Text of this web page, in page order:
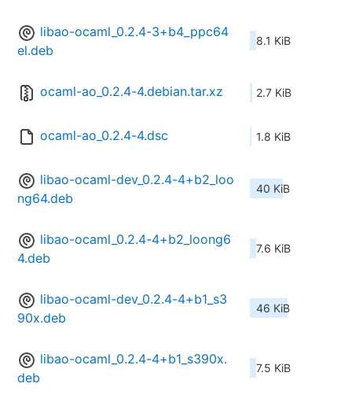
libao-ocaml_0.2.4-3+b4_ppc64
el.deb
8.1 KiB
ocaml-ao_0.2.4-4.debian.tar.xz 2.7 KiB
ocaml-ao_0.2.4-4.dsc 1.8 KiB
libao-ocaml-dev_0.2.4-4+b2_loo
ng64.deb
40 KiB
libao-ocaml_0.2.4-4+b2_loong6
4.deb
7.6 KiB
libao-ocaml-dev_0.2.4-4+b1_s3
90x.deb
46 KiB
libao-ocaml_0.2.4-4+b1_s390x.
deb
7.5 KiB